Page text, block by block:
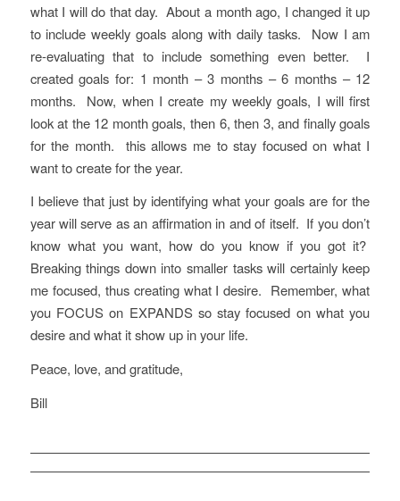
what I will do that day. About a month ago, I changed it up
to include weekly goals along with daily tasks. Now I am
re-evaluating that to include something even better. I
created goals for: 1 month – 3 months – 6 months – 12
months. Now, when I create my weekly goals, I will first
look at the 12 month goals, then 6, then 3, and finally goals
for the month. this allows me to stay focused on what I
want to create for the year.
I believe that just by identifying what your goals are for the
year will serve as an affirmation in and of itself. If you don’t
know what you want, how do you know if you got it?
Breaking things down into smaller tasks will certainly keep
me focused, thus creating what I desire. Remember, what
you FOCUS on EXPANDS so stay focused on what you
desire and what it show up in your life.
Peace, love, and gratitude,
Bill